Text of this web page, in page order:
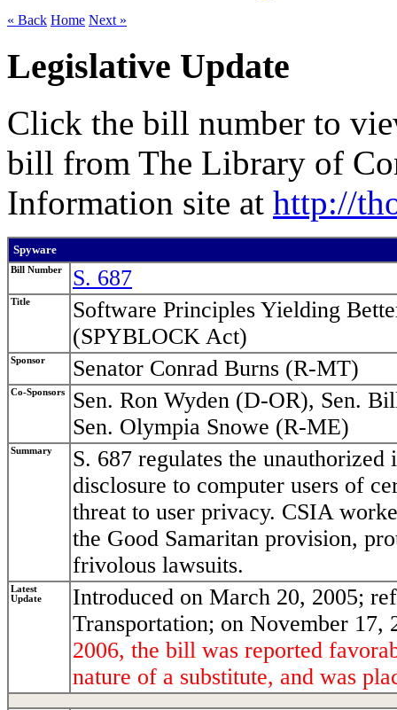
« Back Home Next »
Legislative Update
Click the bill number to
bill from The Library of
Information site at http://
Spyware
Bill Number S. 687
Title
Software Principles Yielding
(SPYBLOCK Act)
Sponsor Senator Conrad Burns (R-MT)
Co-Sponsors
Sen. Ron Wyden (D-OR), Sen.
Sen. Olympia Snowe (R-ME)
Summary
S. 687 regulates the
disclosure to computer users of
threat to user privacy. CSIA
the Good Samaritan provision,
frivolous lawsuits.
Latest
Update
Introduced on March 20, 2005;
Transportation; on November
2006, the bill was reported
nature of a substitute, and was